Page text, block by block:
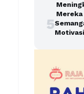
Mereka
5